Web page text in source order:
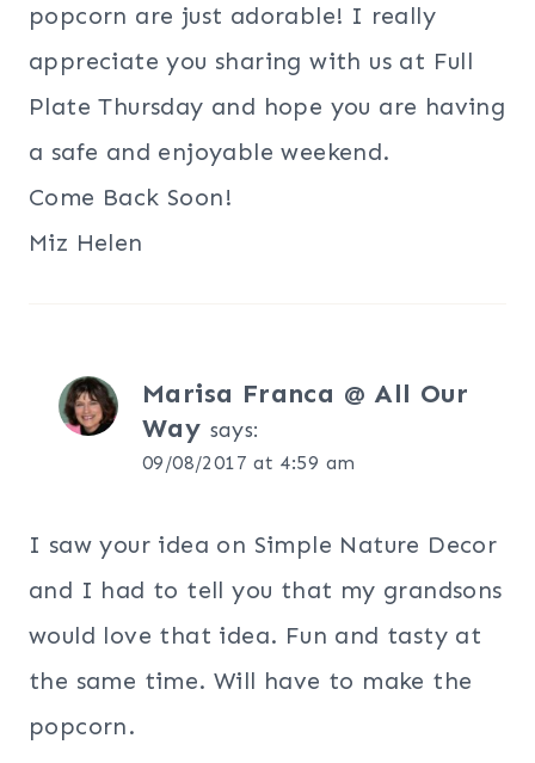
popcorn are just adorable! I really
appreciate you sharing with us at Full
Plate Thursday and hope you are having
a safe and enjoyable weekend.
Come Back Soon!
Miz Helen
Marisa Franca @ All Our
Way says:
09/08/2017 at 4:59 am
I saw your idea on Simple Nature Decor
and I had to tell you that my grandsons
would love that idea. Fun and tasty at
the same time. Will have to make the
popcorn.